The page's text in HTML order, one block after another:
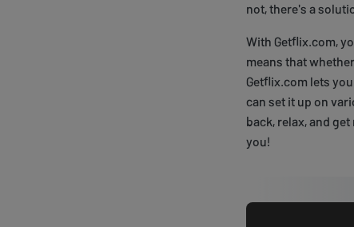
not, there's a
With Getflix.com,
means that
Getflix.com lets
can set it up on
back, relax, and
you!